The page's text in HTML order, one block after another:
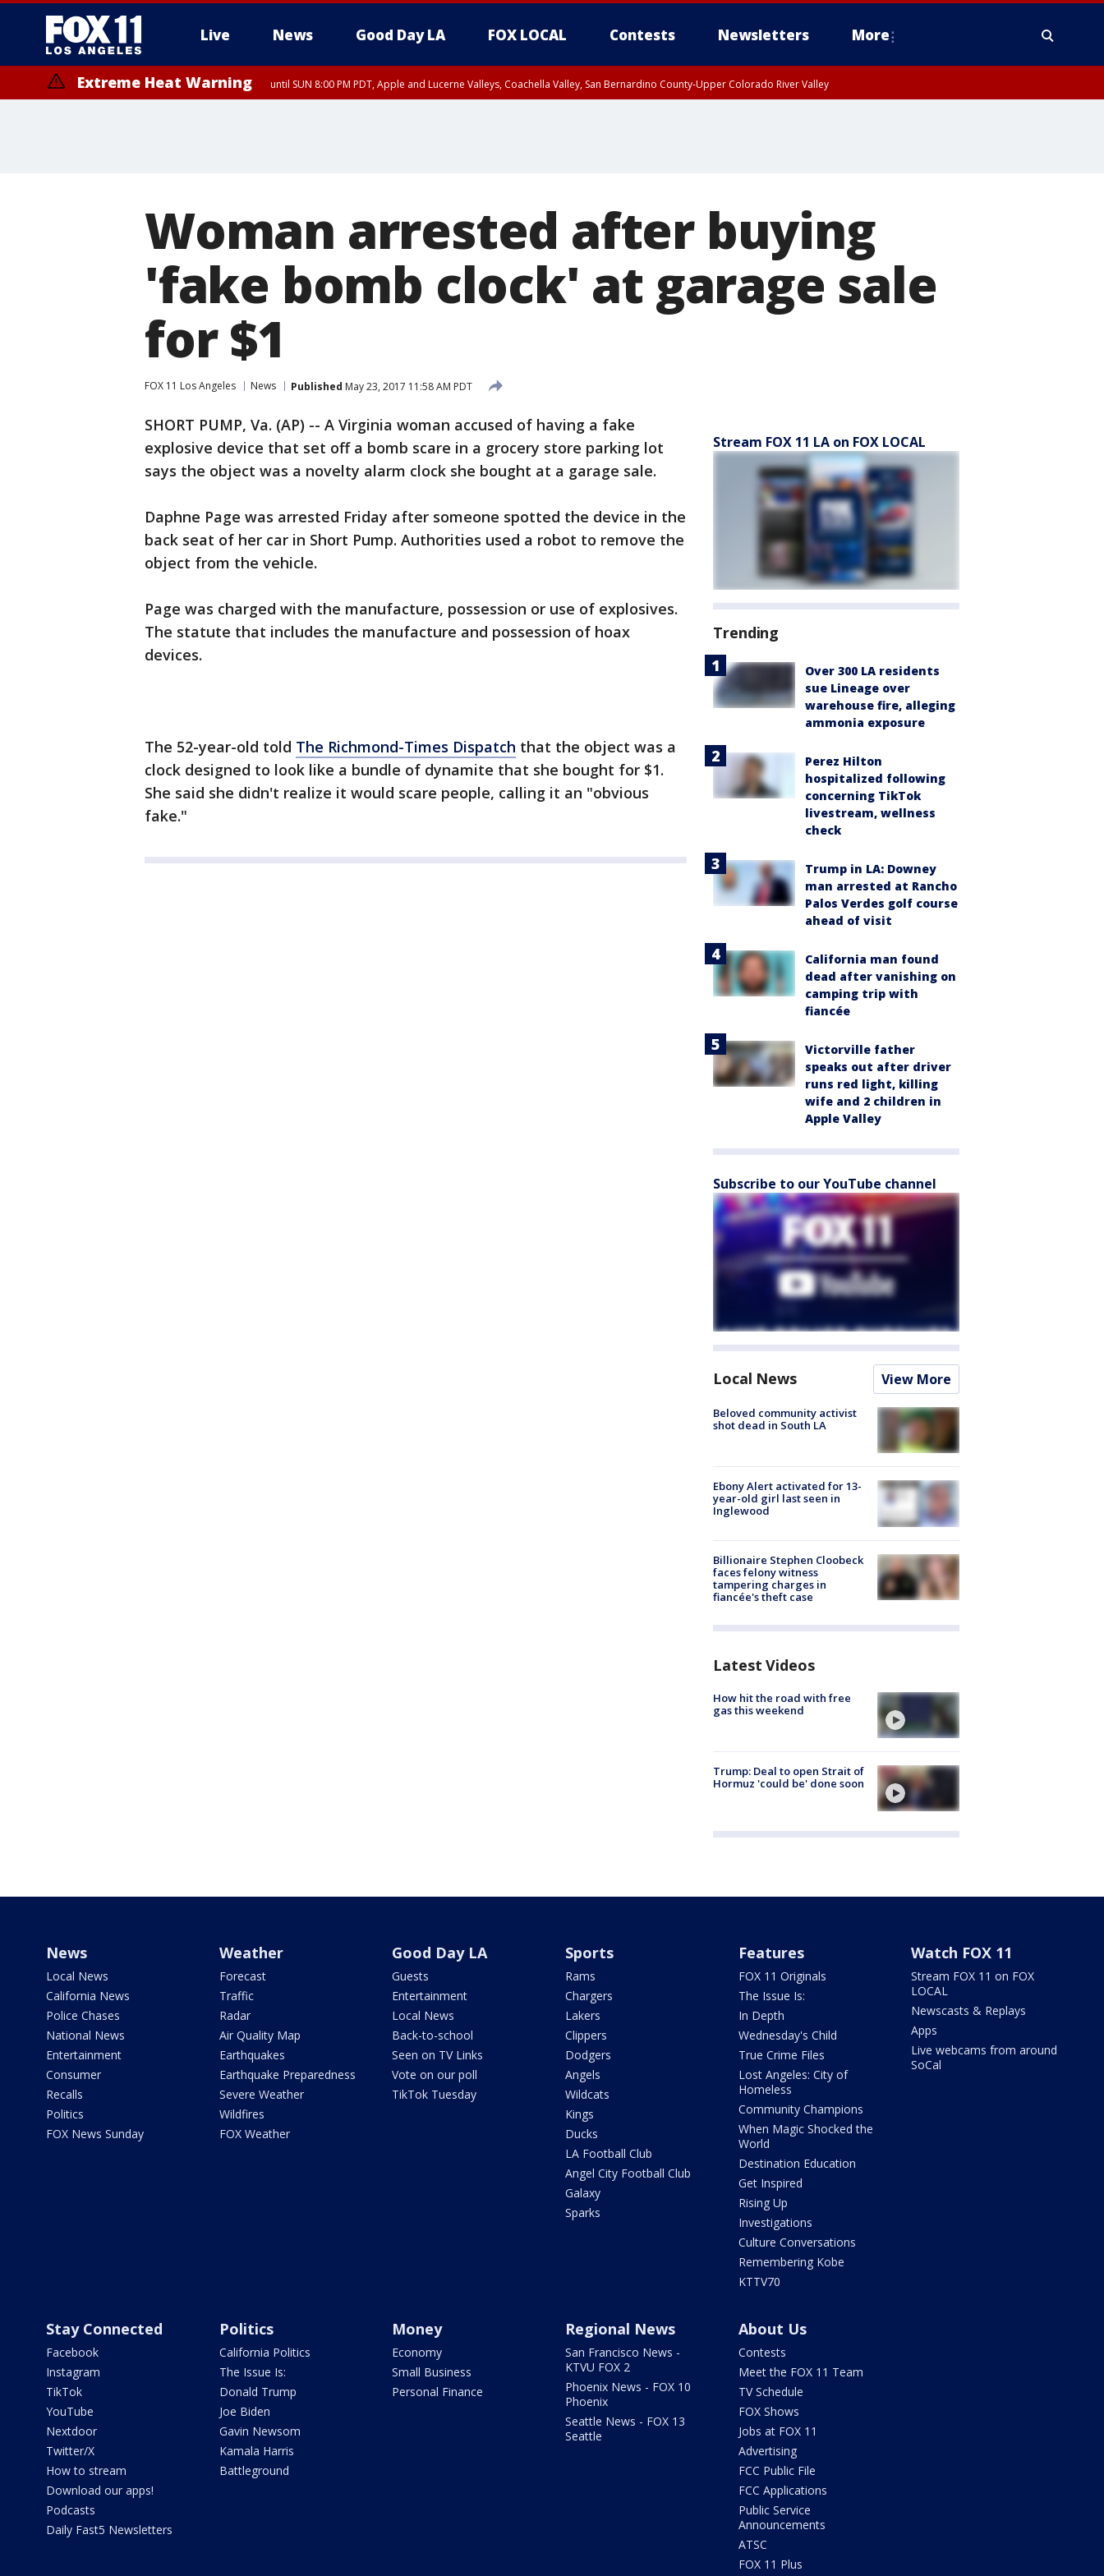
Live News Good Day LA FOX LOCAL Contests Newsletters More
Extreme Heat Warning until SUN 8:00 PM PDT, Apple and Lucerne Valleys, Coachella Valley, San Bernardino County-Upper Colorado River Valley
Woman arrested after buying
'fake bomb clock' at garage sale
for $1
FOX 11 Los Angeles News Published May 23, 2017 11:58 AM PDT
SHORT PUMP, Va. (AP) -- A Virginia woman accused of having a fake
explosive device that set off a bomb scare in a grocery store parking lot
says the object was a novelty alarm clock she bought at a garage sale.
Daphne Page was arrested Friday after someone spotted the device in the
back seat of her car in Short Pump. Authorities used a robot to remove the
object from the vehicle.
Page was charged with the manufacture, possession or use of explosives.
The statute that includes the manufacture and possession of hoax
devices.
The 52-year-old told The Richmond-Times Dispatch that the object was a
clock designed to look like a bundle of dynamite that she bought for $1.
She said she didn't realize it would scare people, calling it an "obvious
fake."
Stream FOX 11 LA on FOX LOCAL
Trending
Over 300 LA residents
sue Lineage over
warehouse fire, alleging
ammonia exposure
Perez Hilton
hospitalized following
concerning TikTok
livestream, wellness
check
Trump in LA: Downey
man arrested at Rancho
Palos Verdes golf course
ahead of visit
California man found
dead after vanishing on
camping trip with
fiancée
Victorville father
speaks out after driver
runs red light, killing
wife and 2 children in
Apple Valley
Subscribe to our YouTube channel
Local News View More
Beloved community activist
shot dead in South LA
Ebony Alert activated for 13-
year-old girl last seen in
Inglewood
Billionaire Stephen Cloobeck
faces felony witness
tampering charges in
fiancée's theft case
Latest Videos
How hit the road with free
gas this weekend
Trump: Deal to open Strait of
Hormuz 'could be' done soon
News
Local News
California News
Police Chases
National News
Entertainment
Consumer
Recalls
Politics
FOX News Sunday
Weather
Forecast
Traffic
Radar
Air Quality Map
Earthquakes
Earthquake Preparedness
Severe Weather
Wildfires
FOX Weather
Good Day LA
Guests
Entertainment
Local News
Back-to-school
Seen on TV Links
Vote on our poll
TikTok Tuesday
Sports
Rams
Chargers
Lakers
Clippers
Dodgers
Angels
Wildcats
Kings
Ducks
LA Football Club
Angel City Football Club
Galaxy
Sparks
Features
FOX 11 Originals
The Issue Is:
In Depth
Wednesday's Child
True Crime Files
Lost Angeles: City of
Homeless
Community Champions
When Magic Shocked the
World
Destination Education
Get Inspired
Rising Up
Investigations
Culture Conversations
Remembering Kobe
KTTV70
Watch FOX 11
Stream FOX 11 on FOX
LOCAL
Newscasts & Replays
Apps
Live webcams from around
SoCal
Stay Connected
Facebook
Instagram
TikTok
YouTube
Nextdoor
Twitter/X
How to stream
Download our apps!
Podcasts
Daily Fast5 Newsletters
Politics
California Politics
The Issue Is:
Donald Trump
Joe Biden
Gavin Newsom
Kamala Harris
Battleground
Money
Economy
Small Business
Personal Finance
Regional News
San Francisco News -
KTVU FOX 2
Phoenix News - FOX 10
Phoenix
Seattle News - FOX 13
Seattle
About Us
Contests
Meet the FOX 11 Team
TV Schedule
FOX Shows
Jobs at FOX 11
Advertising
FCC Public File
FCC Applications
Public Service
Announcements
ATSC
FOX 11 Plus